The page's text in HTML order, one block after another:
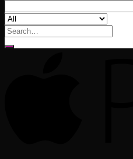
Search
for: